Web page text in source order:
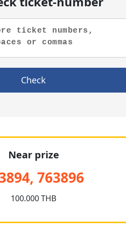
Check
Near prize
763896
100.000 THB